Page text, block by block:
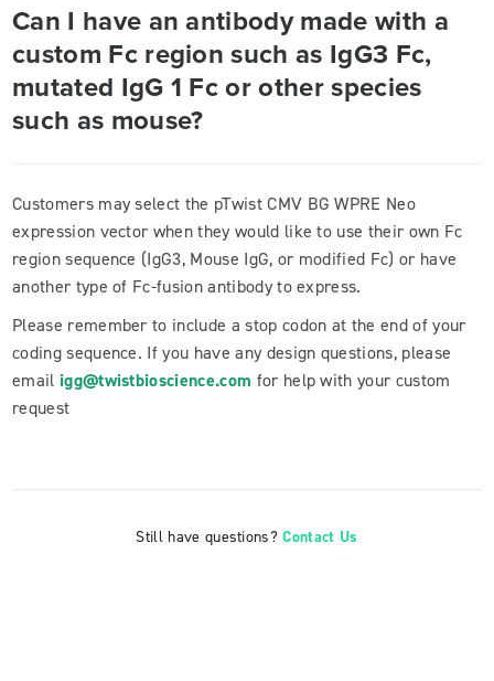
Can I have an antibody made with a
custom Fc region such as IgG3 Fc,
mutated IgG 1 Fc or other species
such as mouse?
Customers may select the pTwist CMV BG WPRE Neo
expression vector when they would like to use their own Fc
region sequence (IgG3, Mouse IgG, or modified Fc) or have
another type of Fc-fusion antibody to express.
Please remember to include a stop codon at the end of your
coding sequence. If you have any design questions, please
email igg@twistbioscience.com for help with your custom
request
Still have questions?Contact Us